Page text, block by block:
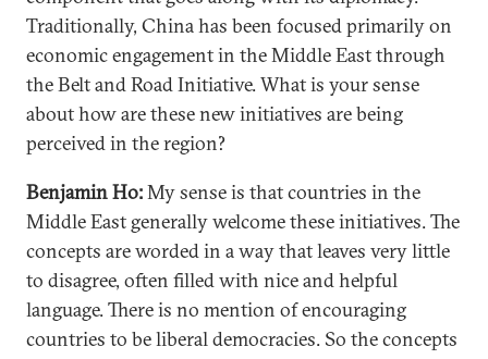
Traditionally, China has been focused primarily on
economic engagement in the Middle East through
the Belt and Road Initiative. What is your sense
about how are these new initiatives are being
perceived in the region?
Benjamin Ho:My sense is that countries in the
Middle East generally welcome these initiatives. The
concepts are worded in a way that leaves very little
to disagree, often filled with nice and helpful
language. There is no mention of encouraging
countries to be liberal democracies. So the concepts